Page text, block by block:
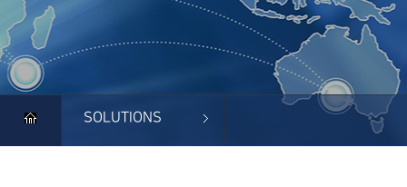
SOLUTIONS